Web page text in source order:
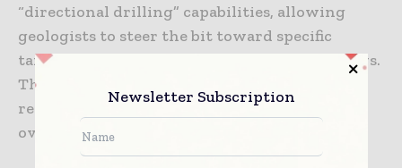
“directional drilling” capabilities, allowing
geologists to steer the bit toward specific
targets identified through geophysical surveys.
This precision reduces the number of holes
required to define an ore body, lowering the
overall cost of the exploration program.
Newsletter Subscription